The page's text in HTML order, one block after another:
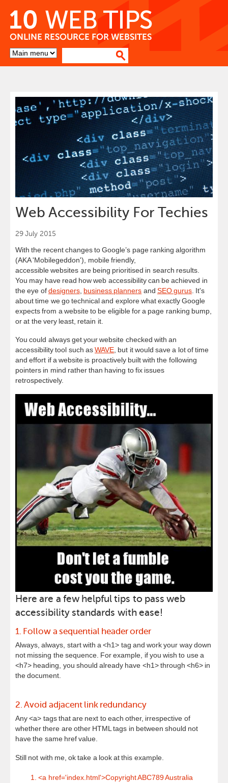
Content
Go
to
of
Web Accessibility For Techies
29 July 2015
With the recent changes to Google’s page ranking algorithm
(AKA 'Mobilegeddon'), mobile friendly,
accessible websites are being prioritised in search results.
You may have read how web accessibility can be achieved in
the eye ofdesigners, business planners and SEO gurus . It's
about time we go technical and explore what exactly Google
expects from a website to be eligible for a page ranking bump,
or at the very least, retain it.
You could always get yourwebsite checked with an
accessibility tool such asWAVE, but it would save a lot of time
and effort if awebsite is proactively built with the following
pointers in mind rather than having to fix issues
retrospectively.
A11yMeme-
Fumble.jpg
Here are a few helpful tips to pass web
accessibility standards with ease!
1. Follow a sequential header order
Always, always, start with a <h1> tag and work your way down
not missing the sequence. For example, if you wish to use a
<h7> heading, you should already have <h1> through <h6> in
the document.
2. Avoid adjacent link redundancy
Any <a> tags that are next to each other, irrespective of
whether there are other HTML tags in between should not
have the same href value.
Still not with me, ok take a look at this example.
1. <a href='index.html'>Copyright ABC789 Australia